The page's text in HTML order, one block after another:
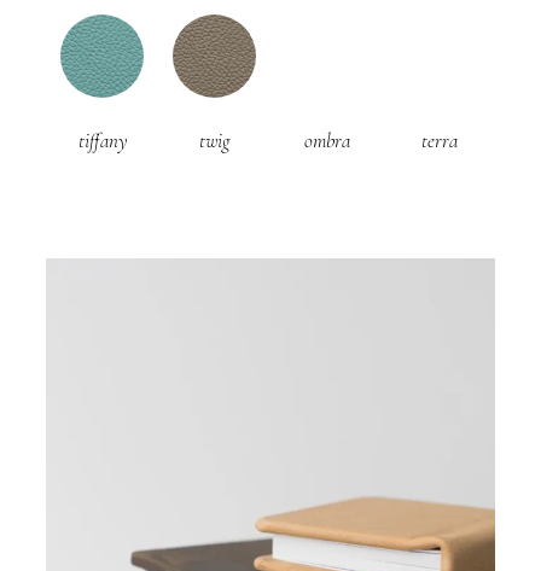
tiffany twig ombra terra